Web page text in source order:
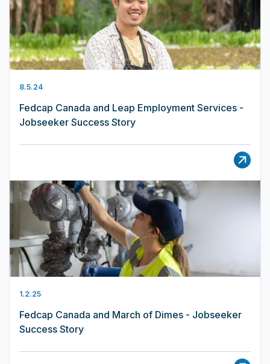
8.5.24
Fedcap Canada and Leap Employment Services -
Jobseeker Success Story
1.2.25
Fedcap Canada and March of Dimes - Jobseeker
Success Story